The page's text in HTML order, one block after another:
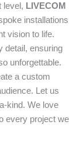
level, LIVECOM
installations
vision to life.
detail, ensuring
unforgettable.
a custom
Let us
kind. We love
every project we